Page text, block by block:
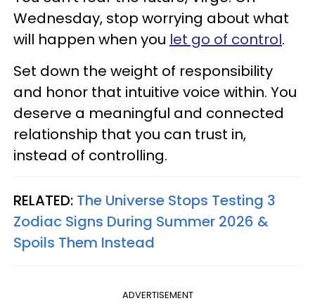
Wednesday, stop worrying about what
will happen when you let go of control.
Set down the weight of responsibility
and honor that intuitive voice within. You
deserve a meaningful and connected
relationship that you can trust in,
instead of controlling.
RELATED: The Universe Stops Testing 3
Zodiac Signs During Summer 2026 &
Spoils Them Instead
ADVERTISEMENT